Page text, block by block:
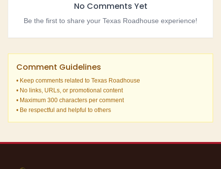
No Comments Yet
Be the first to share your Texas Roadhouse experience!
Comment Guidelines
• Keep comments related to Texas Roadhouse
• No links, URLs, or promotional content
• Maximum 300 characters per comment
• Be respectful and helpful to others